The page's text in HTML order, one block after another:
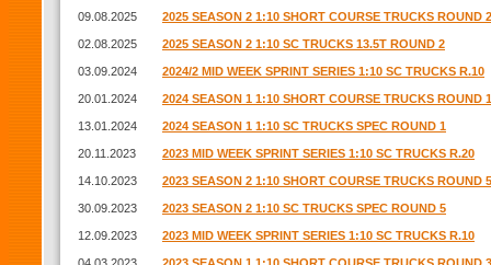
09.08.2025 2025 SEASON 2 1:10 SHORT COURSE TRUCKS ROUND 2
02.08.2025 2025 SEASON 2 1:10 SC TRUCKS 13.5T ROUND 2
03.09.2024 2024/2 MID WEEK SPRINT SERIES 1:10 SC TRUCKS R.10
20.01.2024 2024 SEASON 1 1:10 SHORT COURSE TRUCKS ROUND 1
13.01.2024 2024 SEASON 1 1:10 SC TRUCKS SPEC ROUND 1
20.11.2023 2023 MID WEEK SPRINT SERIES 1:10 SC TRUCKS R.20
14.10.2023 2023 SEASON 2 1:10 SHORT COURSE TRUCKS ROUND 5
30.09.2023 2023 SEASON 2 1:10 SC TRUCKS SPEC ROUND 5
12.09.2023 2023 MID WEEK SPRINT SERIES 1:10 SC TRUCKS R.10